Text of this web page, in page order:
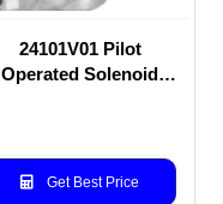
24101V01 Pilot
Operated Solenoid
Get Best Price